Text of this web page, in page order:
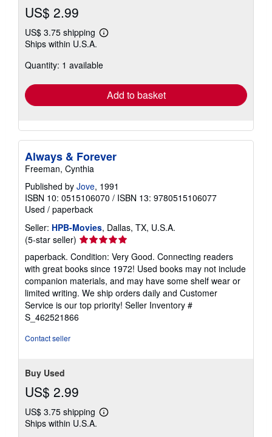
US$ 2.99
US$ 3.75 shipping
Learn
shipping
Ships within U.S.A.
Quantity: 1 available
Add to basket
Always & Forever
Freeman, Cynthia
Published by Jove, 1991
ISBN 10: 0515106070 / ISBN 13: 9780515106077
Used / paperback
Seller: HPB-Movies, Dallas, TX, U.S.A.
(5-star seller) Seller
rating
5
out
of
5
stars
paperback. Condition: Very Good. Connecting readers
with great books since 1972! Used books may not include
companion materials, and may have some shelf wear or
limited writing. We ship orders daily and Customer
Service is our top priority! Seller Inventory #
S_462521866
Contact seller
Buy Used
US$ 2.99
US$ 3.75 shipping
Learn
Ships within U.S.A.